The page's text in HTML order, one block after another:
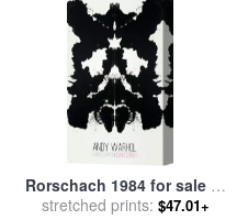
Rorschach 1984 for saleby
Andy Warhol
stretched prints: $47.01+